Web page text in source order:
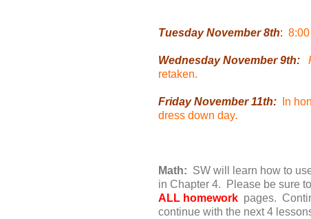
Tuesday November 8th:
Wednesday November 9th:
retaken.
Friday November 11th: In
dress down day.
Math: SW will learn how to
in Chapter 4. Please be sure
ALL homework pages.
continue with the next 4